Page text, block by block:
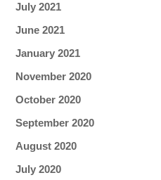
July 2021
June 2021
January 2021
November 2020
October 2020
September 2020
August 2020
July 2020